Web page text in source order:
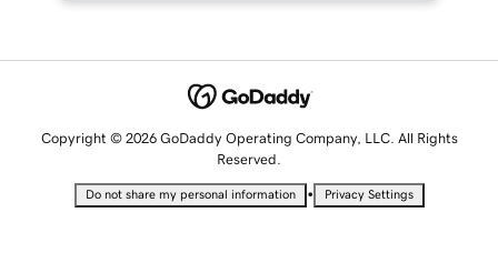
Copyright © 2026 GoDaddy Operating Company, LLC. All Rights
Reserved.
Do not share my personal information • Privacy Settings